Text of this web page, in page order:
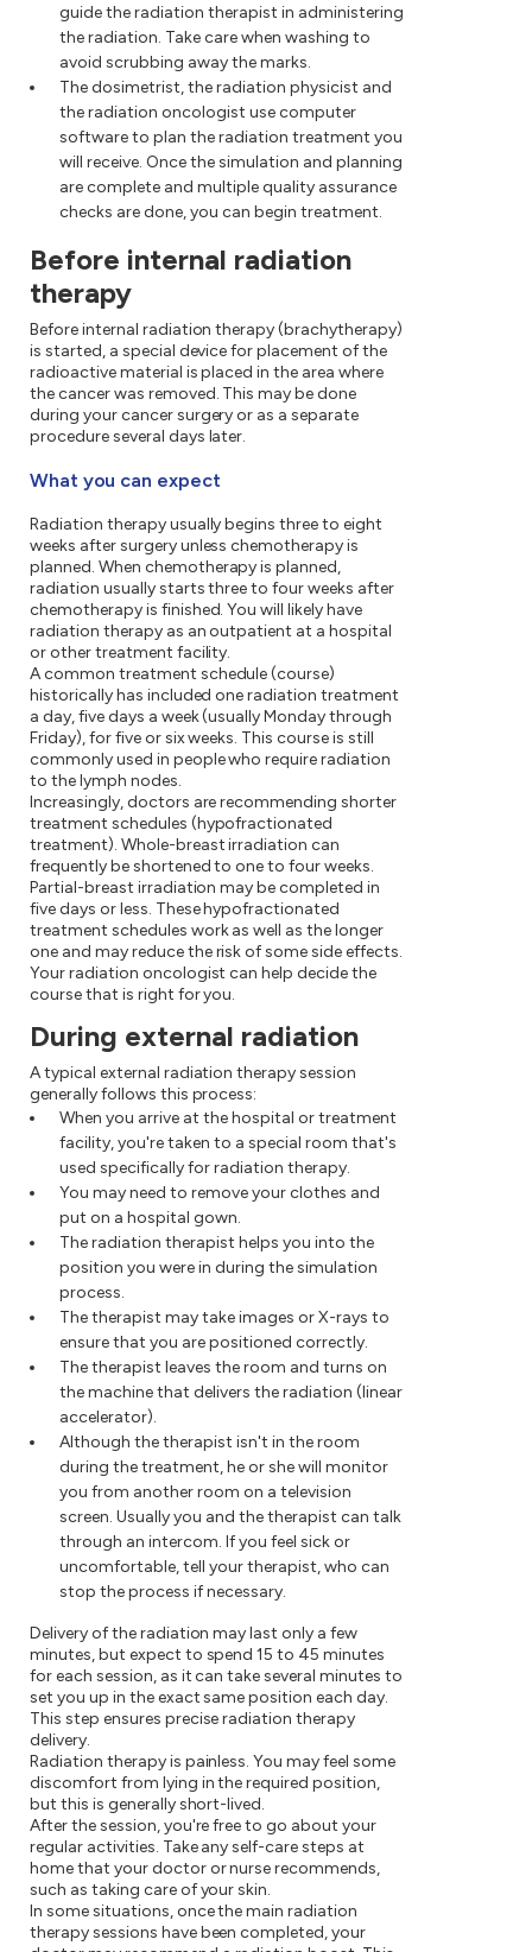
guide the radiation therapist in administering
the radiation. Take care when washing to
avoid scrubbing away the marks.
The dosimetrist, the radiation physicist and
the radiation oncologist use computer
software to plan the radiation treatment you
will receive. Once the simulation and planning
are complete and multiple quality assurance
checks are done, you can begin treatment.
Before internal radiation
therapy
Before internal radiation therapy (brachytherapy)
is started, a special device for placement of the
radioactive material is placed in the area where
the cancer was removed. This may be done
during your cancer surgery or as a separate
procedure several days later.
What you can expect
Radiation therapy usually begins three to eight
weeks after surgery unless chemotherapy is
planned. When chemotherapy is planned,
radiation usually starts three to four weeks after
chemotherapy is finished. You will likely have
radiation therapy as an outpatient at a hospital
or other treatment facility.
A common treatment schedule (course)
historically has included one radiation treatment
a day, five days a week (usually Monday through
Friday), for five or six weeks. This course is still
commonly used in people who require radiation
to the lymph nodes.
Increasingly, doctors are recommending shorter
treatment schedules (hypofractionated
treatment). Whole-breast irradiation can
frequently be shortened to one to four weeks.
Partial-breast irradiation may be completed in
five days or less. These hypofractionated
treatment schedules work as well as the longer
one and may reduce the risk of some side effects.
Your radiation oncologist can help decide the
course that is right for you.
During external radiation
A typical external radiation therapy session
generally follows this process:
When you arrive at the hospital or treatment
facility, you're taken to a special room that's
used specifically for radiation therapy.
You may need to remove your clothes and
put on a hospital gown.
The radiation therapist helps you into the
position you were in during the simulation
process.
The therapist may take images or X-rays to
ensure that you are positioned correctly.
The therapist leaves the room and turns on
the machine that delivers the radiation (linear
accelerator).
Although the therapist isn't in the room
during the treatment, he or she will monitor
you from another room on a television
screen. Usually you and the therapist can talk
through an intercom. If you feel sick or
uncomfortable, tell your therapist, who can
stop the process if necessary.
Delivery of the radiation may last only a few
minutes, but expect to spend 15 to 45 minutes
for each session, as it can take several minutes to
set you up in the exact same position each day.
This step ensures precise radiation therapy
delivery.
Radiation therapy is painless. You may feel some
discomfort from lying in the required position,
but this is generally short-lived.
After the session, you're free to go about your
regular activities. Take any self-care steps at
home that your doctor or nurse recommends,
such as taking care of your skin.
In some situations, once the main radiation
therapy sessions have been completed, your